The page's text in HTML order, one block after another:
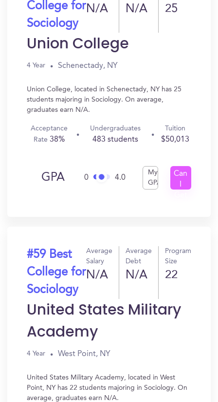
College for
Sociology
N/A N/A 25
Union College
4 Year Schenectady, NY
Union College, located in Schenectady, NY has 25
students majoring in Sociology. On average,
graduates earn N/A.
Acceptance
Rate 38%
Undergraduates
483 students
Tuition
$50,013
GPA 0 4.0
My
GPA
Can
#59 Best
College for
Sociology
Average
Salary
N/A
Average
Debt
N/A
Program
Size
22
United States Military
Academy
4 Year West Point, NY
United States Military Academy, located in West
Point, NY has 22 students majoring in Sociology. On
average, graduates earn N/A.